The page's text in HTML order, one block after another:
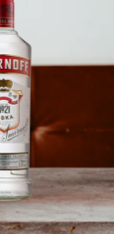
– with her
the